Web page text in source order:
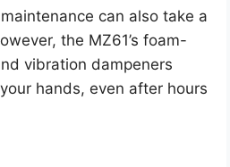
can also take a
the MZ61’s foam-
vibration dampeners
hands, even after hours